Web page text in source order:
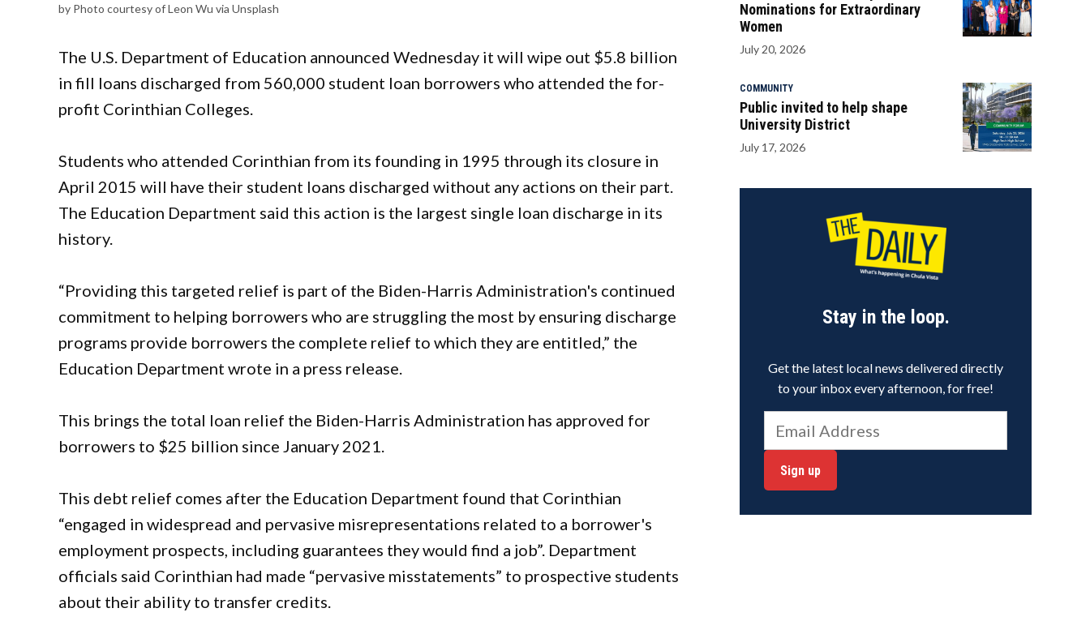
by Photo courtesy of Leon Wu via Unsplash
The U.S. Department of Education announced Wednesday it will wipe out $5.8 billion
in fill loans discharged from 560,000 student loan borrowers who attended the for-
profit Corinthian Colleges.
Students who attended Corinthian from its founding in 1995 through its closure in
April 2015 will have their student loans discharged without any actions on their part.
The Education Department said this action is the largest single loan discharge in its
history.
“Providing this targeted relief is part of the Biden-Harris Administration's continued
commitment to helping borrowers who are struggling the most by ensuring discharge
programs provide borrowers the complete relief to which they are entitled,” the
Education Department wrote in a press release.
This brings the total loan relief the Biden-Harris Administration has approved for
borrowers to $25 billion since January 2021.
This debt relief comes after the Education Department found that Corinthian
“engaged in widespread and pervasive misrepresentations related to a borrower's
employment prospects, including guarantees they would find a job”. Department
officials said Corinthian had made “pervasive misstatements” to prospective students
about their ability to transfer credits.
Nominations for Extraordinary
Women
July 20, 2026
COMMUNITY
Public invited to help shape
University District
July 17, 2026
Stay in the loop.
Get the latest local news delivered directly
to your inbox every afternoon, for free!
Sign up